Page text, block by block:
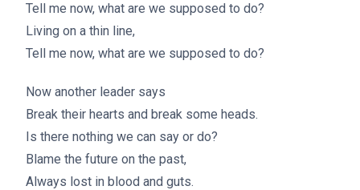
Tell me now, what are we supposed to do?
Living on a thin line,
Tell me now, what are we supposed to do?
Now another leader says
Break their hearts and break some heads.
Is there nothing we can say or do?
Blame the future on the past,
Always lost in blood and guts.